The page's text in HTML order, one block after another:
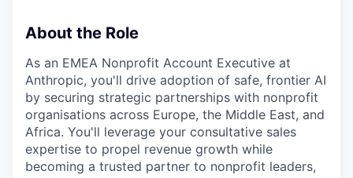
About the Role
As an EMEA Nonprofit Account Executive at
Anthropic, you'll drive adoption of safe, frontier AI
by securing strategic partnerships with nonprofit
organisations across Europe, the Middle East, and
Africa. You'll leverage your consultative sales
expertise to propel revenue growth while
becoming a trusted partner to nonprofit leaders,